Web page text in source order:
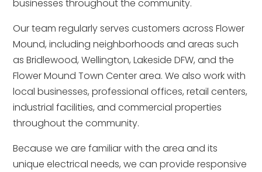
businesses throughout the community.
Our team regularly serves customers across Flower
Mound, including neighborhoods and areas such
as Bridlewood, Wellington, Lakeside DFW, and the
Flower Mound Town Center area. We also work with
local businesses, professional offices, retail centers,
industrial facilities, and commercial properties
throughout the community.
Because we are familiar with the area and its
unique electrical needs, we can provide responsive